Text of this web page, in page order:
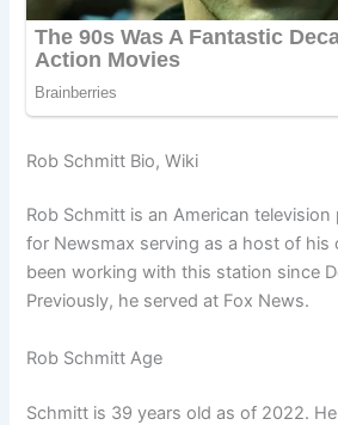
Rob Schmitt Bio, Wiki
Rob Schmitt is an American
for Newsmax serving as a host of his
been working with this station since
Previously, he served at Fox News.
Rob Schmitt Age
Schmitt is 39 years old as of 2022.